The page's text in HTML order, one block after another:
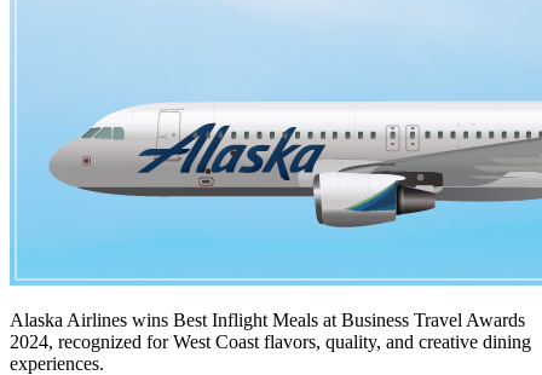
Alaska Airlines wins Best Inflight Meals at Business Travel Awards
2024, recognized for West Coast flavors, quality, and creative dining
experiences.